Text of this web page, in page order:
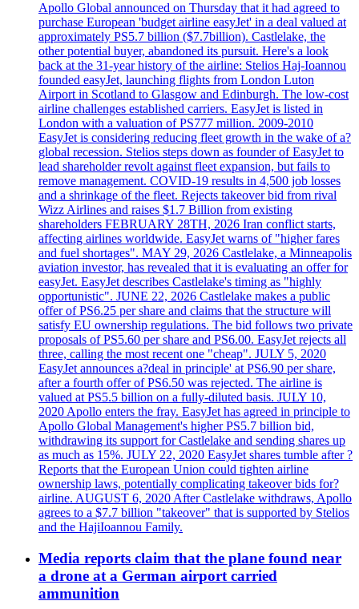
Apollo Global announced on Thursday that it had agreed to
purchase European 'budget airline easyJet' in a deal valued at
approximately PS5.7 billion ($7.7billion). Castlelake, the
other potential buyer, abandoned its pursuit. Here's a look
back at the 31-year history of the airline: Stelios Haj-Ioannou
founded easyJet, launching flights from London Luton
Airport in Scotland to Glasgow and Edinburgh. The low-cost
airline challenges established carriers. EasyJet is listed in
London with a valuation of PS777 million. 2009-2010
EasyJet is considering reducing fleet growth in the wake of a?
global recession. Stelios steps down as founder of EasyJet to
lead shareholder revolt against fleet expansion, but fails to
remove management. COVID-19 results in 4,500 job losses
and a shrinkage of the fleet. Rejects takeover bid from rival
Wizz Airlines and raises $1.7 Billion from existing
shareholders FEBRUARY 28TH, 2026 Iran conflict starts,
affecting airlines worldwide. EasyJet warns of "higher fares
and fuel shortages". MAY 29, 2026 Castlelake, a Minneapolis
aviation investor, has revealed that it is evaluating an offer for
easyJet. EasyJet describes Castlelake's timing as "highly
opportunistic". JUNE 22, 2026 Castlelake makes a public
offer of PS6.25 per share and claims that the structure will
satisfy EU ownership regulations. The bid follows two private
proposals of PS5.60 per share and PS6.00. EasyJet rejects all
three, calling the most recent one "cheap". JULY 5, 2020
EasyJet announces a?deal in principle' at PS6.90 per share,
after a fourth offer of PS6.50 was rejected. The airline is
valued at PS5.5 billion on a fully-diluted basis. JULY 10,
2020 Apollo enters the fray. EasyJet has agreed in principle to
Apollo Global Management's higher PS5.7 billion bid,
withdrawing its support for Castlelake and sending shares up
as much as 15%. JULY 22, 2020 EasyJet shares tumble after ?
Reports that the European Union could tighten airline
ownership laws, potentially complicating takeover bids for?
airline. AUGUST 6, 2020 After Castlelake withdraws, Apollo
agrees to a $7.7 billion "takeover" that is supported by Stelios
and the HajiIoannou Family.
Media reports claim that the plane found near
a drone at a German airport carried
ammunition